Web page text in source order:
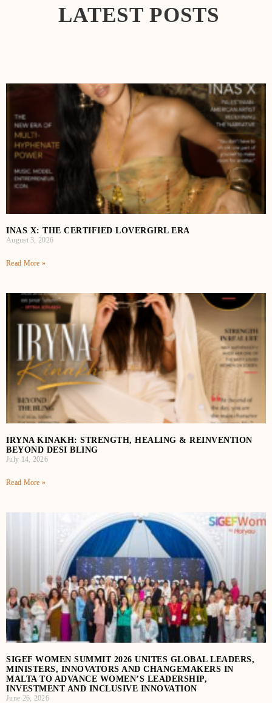
LATEST POSTS
INAS X: THE CERTIFIED LOVERGIRL ERA
August 3, 2026
Read More »
IRYNA KINAKH: STRENGTH, HEALING & REINVENTION
BEYOND DESI BLING
July 14, 2026
Read More »
SIGEF WOMEN SUMMIT 2026 UNITES GLOBAL LEADERS,
MINISTERS, INNOVATORS AND CHANGEMAKERS IN
MALTA TO ADVANCE WOMEN’S LEADERSHIP,
INVESTMENT AND INCLUSIVE INNOVATION
June 26, 2026